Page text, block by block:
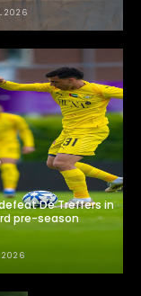
2026
De Treffers in
pre-season
2026